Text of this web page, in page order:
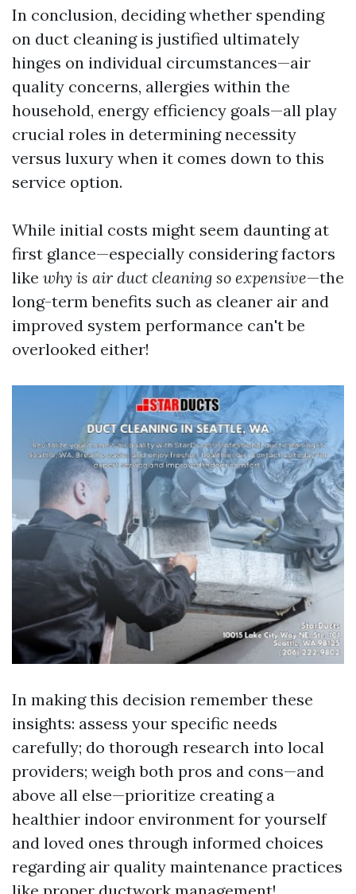
In conclusion, deciding whether spending
on duct cleaning is justified ultimately
hinges on individual circumstances—air
quality concerns, allergies within the
household, energy efficiency goals—all play
crucial roles in determining necessity
versus luxury when it comes down to this
service option.
While initial costs might seem daunting at
first glance—especially considering factors
like why is air duct cleaning so expensive—the
long-term benefits such as cleaner air and
improved system performance can't be
overlooked either!
In making this decision remember these
insights: assess your specific needs
carefully; do thorough research into local
providers; weigh both pros and cons—and
above all else—prioritize creating a
healthier indoor environment for yourself
and loved ones through informed choices
regarding air quality maintenance practices